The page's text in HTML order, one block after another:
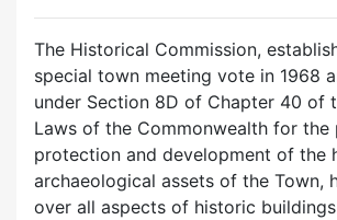
The Historical Commission,
special town meeting vote in 1968
under Section 8D of Chapter 40 of
Laws of the Commonwealth for the
protection and development of the
archaeological assets of the Town,
over all aspects of historic